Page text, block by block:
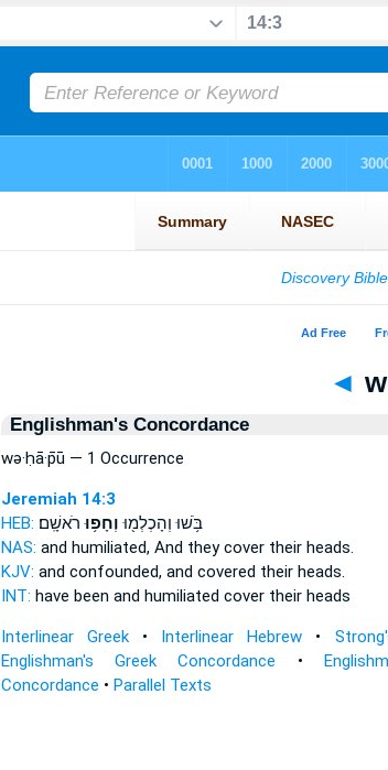
◄
Englishman's Concordance
wə·ḥā·p̄ū — 1 Occurrence
Jeremiah 14:3
HEB:
בֹּ֥שׁוּ וְהָכְלְמ֖וּ וְחָפ֥וּ רֹאשָֽׁם׃
NAS: and humiliated, And they covertheir heads.
KJV: and confounded, and covered their heads.
INT: have been and humiliated covertheir heads
Interlinear Greek• Interlinear Hebrew •
Englishman's Greek Concordance •
Concordance • Parallel Texts